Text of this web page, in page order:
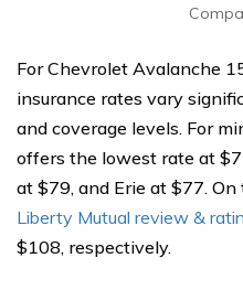
For Chevrolet Avalanche
insurance rates vary
and coverage levels. For
offers the lowest rate at
at $79, and Erie at $77.
Liberty Mutual review &
$108, respectively.